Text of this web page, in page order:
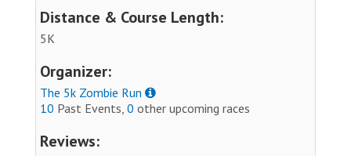
Distance & Course Length:
5K
Organizer:
The 5k Zombie Run
10 Past Events, 0 other upcoming races
Reviews: